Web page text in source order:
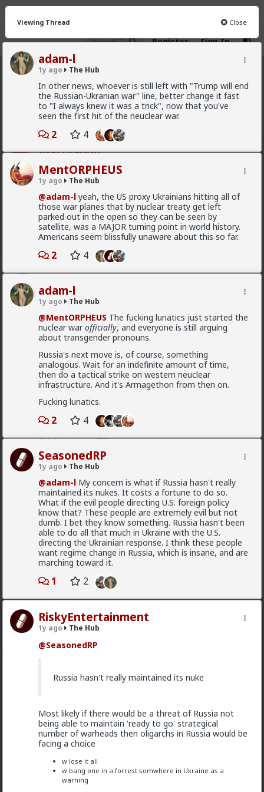
Register Sign In
The Hub
CHAT FORUM INFO
Viewing Thread Close
adam-l
1y ago The Hub
In other news, whoever is still left with "Trump will end
the Russian-Ukranian war" line, better change it fast
to "I always knew it was a trick", now that you've
seen the first hit of the neuclear war.
2 4
MentORPHEUS
1y ago The Hub
@adam-l yeah, the US proxy Ukrainians hitting all of
those war planes that by nuclear treaty get left
parked out in the open so they can be seen by
satellite, was a MAJOR turning point in world history.
Americans seem blissfully unaware about this so far.
2 4
adam-l
1y ago The Hub
@MentORPHEUS The fucking lunatics just started the
nuclear warofficially, and everyone is still arguing
about transgender pronouns.
Russia's next move is, of course, something
analogous. Wait for an indefinite amount of time,
then do a tactical strike on western neuclear
infrastructure. And it's Armagethon from then on.
Fucking lunatics.
2 4
SeasonedRP
1y ago The Hub
@adam-l My concern is what if Russia hasn't really
maintained its nukes. It costs a fortune to do so.
What if the evil people directing U.S. foreign policy
know that? These people are extremely evil but not
dumb. I bet they know something. Russia hasn't been
able to do all that much in Ukraine with the U.S.
directing the Ukrainian response. I think these people
want regime change in Russia, which is insane, and are
marching toward it.
1 2
RiskyEntertainment
1y ago The Hub
@SeasonedRP
Russia hasn't really maintained its nuke
Most likely if there would be a threat of Russia not
being able to maintain 'ready to go' strategical
number of warheads then oligarchs in Russia would be
facing a choice
w lose it all
w bang one in a forrest somwhere in Ukraine as a
warning
mattyanon
@adam-lThe narrative at the moment is "burnt out
and crazy". Not sure I've noticed the change, but I've
not had a new girl in a while either.
"Burnt out and crazy" sucks for them. It sucks harder
for men.
7h ago The Hub
Trillionaire Admin
@mattyanon
Thanks! It's one of my favorite templates
1
mattyanon
8h ago The Hub
@Vermillion-Rxhahaha love it
1 1
mattyanon
8h ago The Hub
@First-lightOVERSEXED incels you mean.
A lot of men think red pill ideas these days
even if they do not call themselves red pill. Red
pill men are active in the sexual market place.
Women are having sex and relationships with
these men. This type of thought is becoming
the new normal.
snippets from regular guys. Most don't/can't/absorb
all of it, most have absorbed some.
Men are discussing these ideas and taking
because its a lot of feminist guff in most
progressively and very quietly unplugging from
the matrix.
This is not am incel "disease epidemic" that the
establishment can control through getting
Read More
adam-l
9h ago The Hub
The crazy thing to my mind is that women
complain that men are not committing, while
also making commitment a shit deal.
See, women areholistic, which basically means they
take all thecurrent and short term